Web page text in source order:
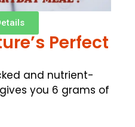
Perfect
and nutrient-
you 6 grams of